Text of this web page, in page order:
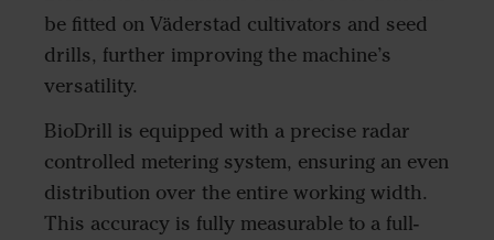
be fitted on Väderstad cultivators and seed
drills, further improving the machine’s
versatility.
BioDrill is equipped with a precise radar
controlled metering system, ensuring an even
distribution over the entire working width.
This accuracy is fully measurable to a full-